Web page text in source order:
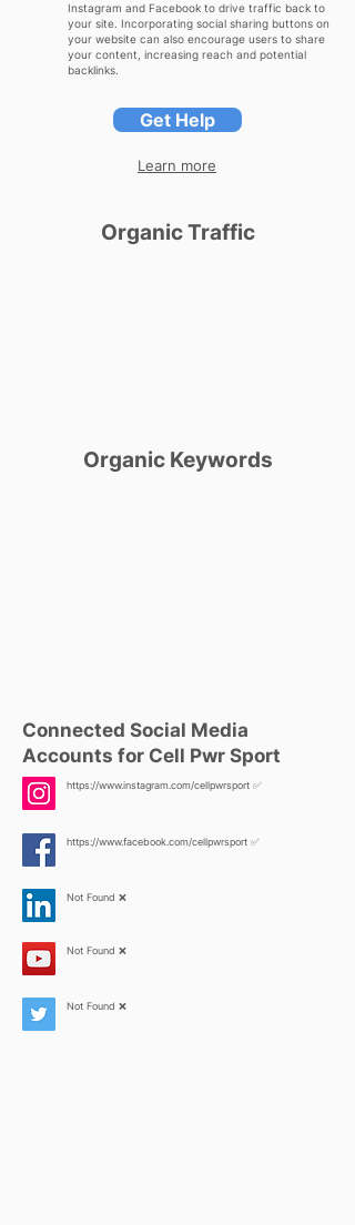
Instagram and Facebook to drive traffic back to
your site. Incorporating social sharing buttons on
your website can also encourage users to share
your content, increasing reach and potential
backlinks.
Get Help
Learn more
Organic Traffic
Organic Keywords
Connected Social Media
Accounts for Cell Pwr Sport
https://www.instagram.com/cellpwrsport ✅
https://www.facebook.com/cellpwrsport ✅
Not Found ❌
Not Found ❌
Not Found ❌